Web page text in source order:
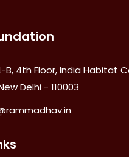
B, 4th Floor, India Habitat
Delhi - 110003